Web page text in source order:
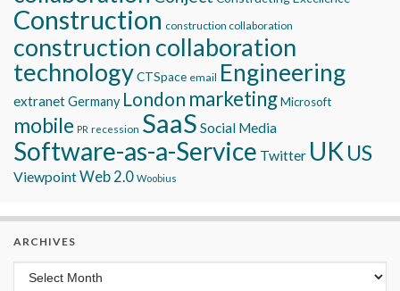
Construction construction collaboration
construction collaboration
technologyCTSpace email Engineering
extranetGermany London marketingMicrosoft
mobile PR recession SaaS Social Media
Software-as-a-Service Twitter UK US
ViewpointWeb 2.0 Woobius
ARCHIVES
Archives